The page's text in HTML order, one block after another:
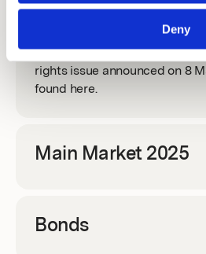
Deny
Rights Issue 2024
All relevant documentation
rights issue announced on 8
found here.
Main Market 2025
Bonds